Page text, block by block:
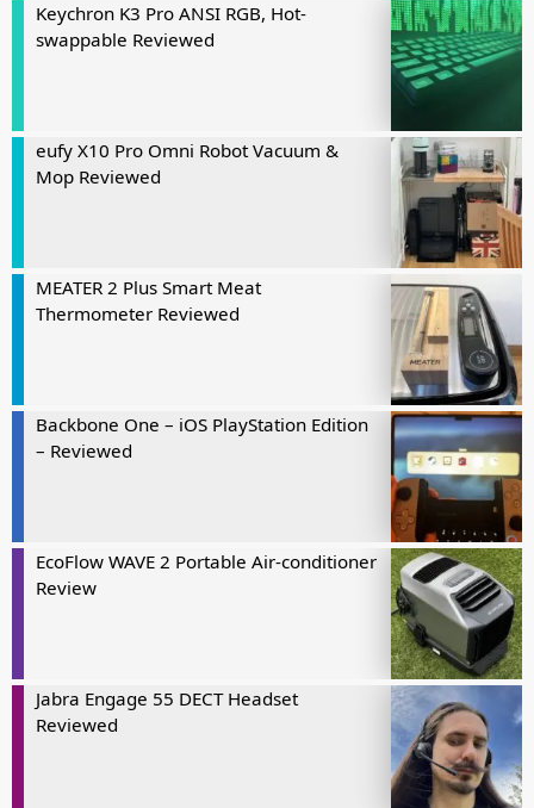
Keychron K3 Pro ANSI RGB, Hot-
swappable Reviewed
eufy X10 Pro Omni Robot Vacuum &
Mop Reviewed
MEATER 2 Plus Smart Meat
Thermometer Reviewed
Backbone One – iOS PlayStation Edition
– Reviewed
EcoFlow WAVE 2 Portable Air-conditioner
Review
Jabra Engage 55 DECT Headset
Reviewed